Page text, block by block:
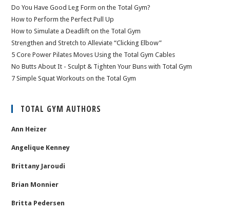
Do You Have Good Leg Form on the Total Gym?
How to Perform the Perfect Pull Up
How to Simulate a Deadlift on the Total Gym
Strengthen and Stretch to Alleviate “Clicking Elbow”
5 Core Power Pilates Moves Using the Total Gym Cables
No Butts About It - Sculpt & Tighten Your Buns with Total Gym
7 Simple Squat Workouts on the Total Gym
TOTAL GYM AUTHORS
Ann Heizer
Angelique Kenney
Brittany Jaroudi
Brian Monnier
Britta Pedersen